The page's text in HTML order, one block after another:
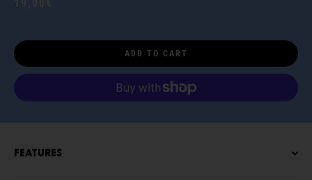
ADD TO CART
Features